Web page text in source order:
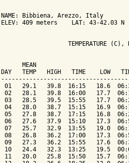
NAME: Bibbiena,
ELEV: 409 meters    LAT: 43-42.03 N
TEMPERATURE (C),
MEAN
DAY   TEMP   HIGH   TIME    LOW
01   29.1   39.8  16:15   18.6
02   28.1   39.8  16:00   17.7
03   28.5   39.5  15:55   17.7
04   28.0   38.7  15:15   16.9
05   27.8   38.7  17:15   16.8
06   27.6   37.9  15:10   17.3
07   25.7   32.9  13:55   19.0
08   26.8   36.2  17:00   17.3
09   27.3   36.2  15:55   17.6
10   24.4   32.3  13:25   19.5
11   20.0   25.8  15:50   15.7